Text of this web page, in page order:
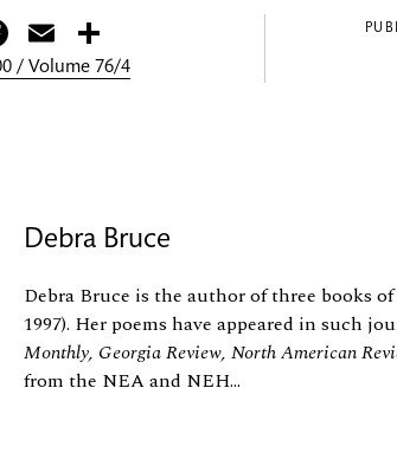
Facebook
Email
/ Volume 76/4
Debra Bruce
Debra Bruce is the author of three books
1997). Her poems have appeared in such
Monthly, Georgia Review, North American
from the NEA and NEH...